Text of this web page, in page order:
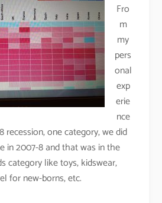
Fro
m
my
pers
onal
exp
erie
nce
one category, we did
in 2007-8 and that was in the
category like toys, kidswear,
for new-borns, etc.